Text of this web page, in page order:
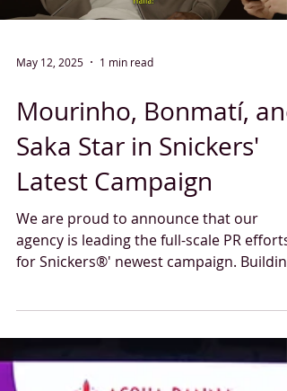
May 12, 2025 1 min read
Mourinho, Bonmatí, and
Saka Star in Snickers'
Latest Campaign
We are proud to announce that our